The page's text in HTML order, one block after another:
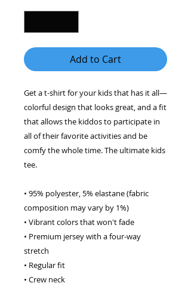
Add to Cart
Get a t-shirt for your kids that has it all—
colorful design that looks great, and a fit
that allows the kiddos to participate in
all of their favorite activities and be
comfy the whole time. The ultimate kids
tee.
• 95% polyester, 5% elastane (fabric
composition may vary by 1%)
• Vibrant colors that won't fade
• Premium jersey with a four-way
stretch
• Regular fit
• Crew neck